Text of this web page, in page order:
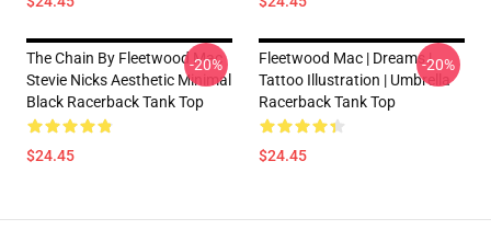
The Chain By Fleetwood Mac
Stevie Nicks Aesthetic Minimal
Black Racerback Tank Top
$24.45
-20%
Fleetwood Mac | Dreams |
Tattoo Illustration | Umbrella
Racerback Tank Top
$24.45
-20%